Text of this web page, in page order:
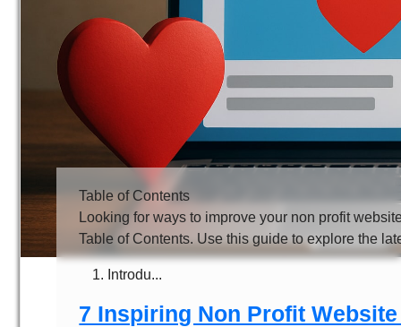
7 Inspiring Non Profit
Table of Contents
Looking for ways to improve your non profit
Table of Contents. Use this guide to explore the
Introdu...